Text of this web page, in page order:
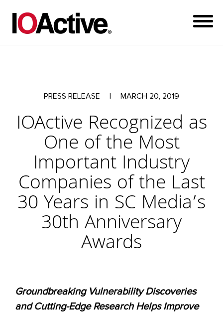
PRESS RELEASE MARCH 20, 2019
IOActive Recognized as
One of the Most
Important Industry
Companies of the Last
30 Years in SC Media’s
30th Anniversary
Awards
Groundbreaking Vulnerability Discoveries
and Cutting-Edge Research Helps Improve